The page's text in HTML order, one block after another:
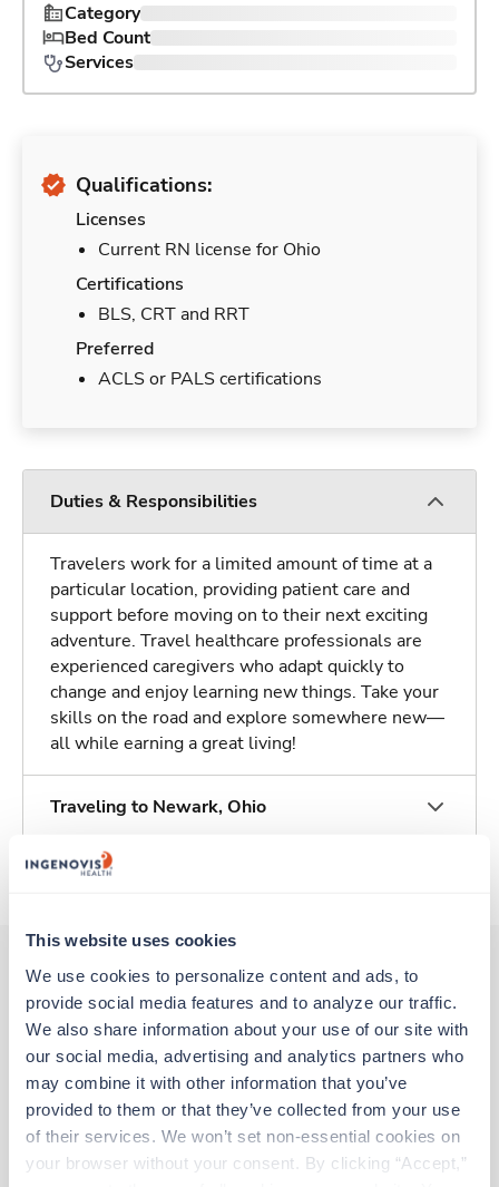
This website uses cookies
We use cookies to personalize content and ads, to
provide social media features and to analyze our traffic.
We also share information about your use of our site with
our social media, advertising and analytics partners who
may combine it with other information that you’ve
provided to them or that they’ve collected from your use
of their services. We won’t set non-essential cookies on
your browser without your consent. By clicking “Accept,”
Category
Bed Count
Services
Qualifications:
Licenses
Current RN license for Ohio
Certifications
BLS, CRT and RRT
Preferred
ACLS or PALS certifications
Duties & Responsibilities
Travelers work for a limited amount of time at a
particular location, providing patient care and
support before moving on to their next exciting
adventure. Travel healthcare professionals are
experienced caregivers who adapt quickly to
change and enjoy learning new things. Take your
skills on the road and explore somewhere new—
all while earning a great living!
Traveling to Newark, Ohio
About Trustaff
Other jobs that might interest you
Respiratory Therapist (RRT)
Cleveland, Ohio
Contact us